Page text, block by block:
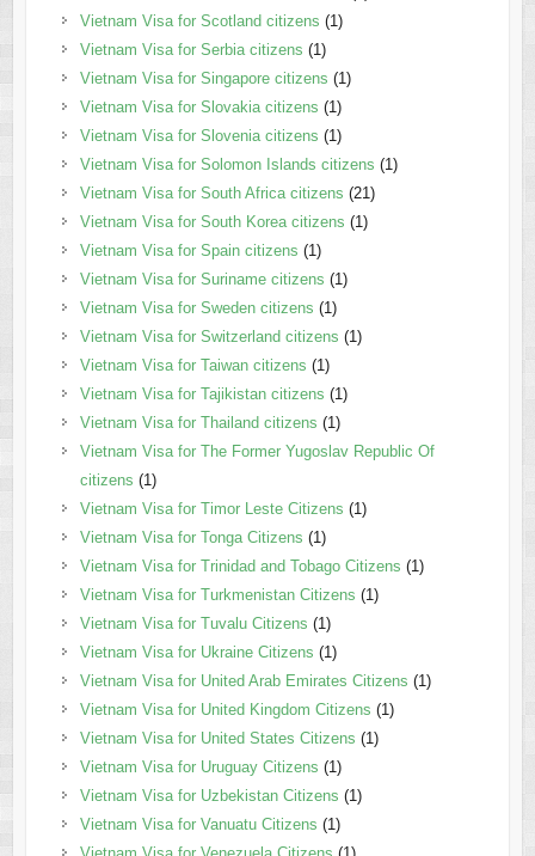
Vietnam Visa for Scotland citizens (1)
Vietnam Visa for Serbia citizens (1)
Vietnam Visa for Singapore citizens (1)
Vietnam Visa for Slovakia citizens (1)
Vietnam Visa for Slovenia citizens (1)
Vietnam Visa for Solomon Islands citizens (1)
Vietnam Visa for South Africa citizens (21)
Vietnam Visa for South Korea citizens (1)
Vietnam Visa for Spain citizens (1)
Vietnam Visa for Suriname citizens (1)
Vietnam Visa for Sweden citizens (1)
Vietnam Visa for Switzerland citizens (1)
Vietnam Visa for Taiwan citizens (1)
Vietnam Visa for Tajikistan citizens (1)
Vietnam Visa for Thailand citizens (1)
Vietnam Visa for The Former Yugoslav Republic Of
citizens (1)
Vietnam Visa for Timor Leste Citizens (1)
Vietnam Visa for Tonga Citizens (1)
Vietnam Visa for Trinidad and Tobago Citizens (1)
Vietnam Visa for Turkmenistan Citizens (1)
Vietnam Visa for Tuvalu Citizens (1)
Vietnam Visa for Ukraine Citizens (1)
Vietnam Visa for United Arab Emirates Citizens (1)
Vietnam Visa for United Kingdom Citizens (1)
Vietnam Visa for United States Citizens (1)
Vietnam Visa for Uruguay Citizens (1)
Vietnam Visa for Uzbekistan Citizens (1)
Vietnam Visa for Vanuatu Citizens (1)